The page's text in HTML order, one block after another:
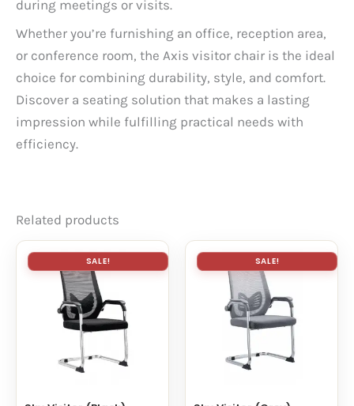
during meetings or visits.
Whether you’re furnishing an office, reception area,
or conference room, the Axis visitor chair is the ideal
choice for combining durability, style, and comfort.
Discover a seating solution that makes a lasting
impression while fulfilling practical needs with
efficiency.
Related products
SALE! SALE!